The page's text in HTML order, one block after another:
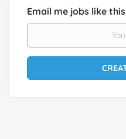
Email me jobs like this